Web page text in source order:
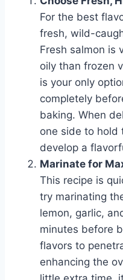
For the best
fresh, wild-
Fresh salmon is
oily than frozen
is your only
completely
baking. When
one side to hold
develop a
Marinate for
This recipe is
try marinating
lemon, garlic,
minutes before
flavors to
enhancing the